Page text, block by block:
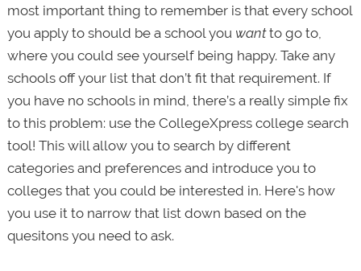
most important thing to remember is that every school
you apply to should be a school you wantto go to,
where you could see yourself being happy. Take any
schools off your list that don’t fit that requirement. If
you have no schools in mind, there’s a really simple fix
to this problem: use the CollegeXpress college search
tool! This will allow you to search by different
categories and preferences and introduce you to
colleges that you could be interested in. Here's how
you use it to narrow that list down based on the
quesitons you need to ask.